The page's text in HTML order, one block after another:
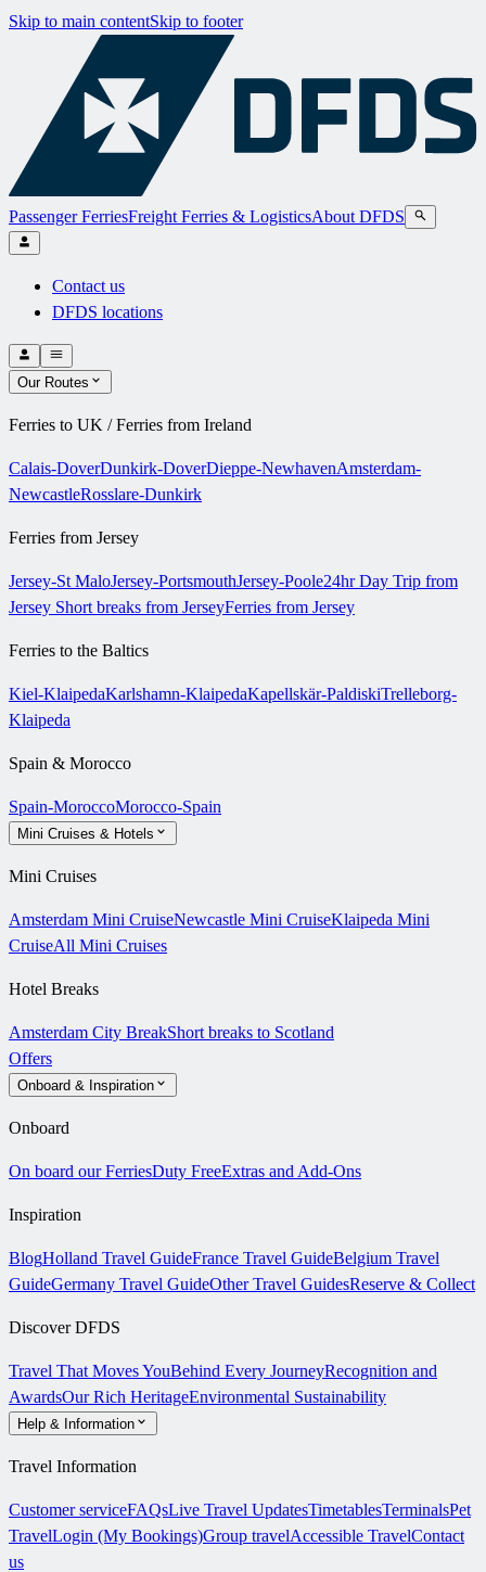
Skip to main contentSkip to footer
Passenger FerriesFreight Ferries & LogisticsAbout DFDS
Contact us
DFDS locations
Our Routes
Ferries to UK / Ferries from Ireland
Calais-DoverDunkirk-DoverDieppe-NewhavenAmsterdam-
NewcastleRosslare-Dunkirk
Ferries from Jersey
Jersey-St MaloJersey-PortsmouthJersey-Poole24hr Day Trip from
Jersey Short breaks from JerseyFerries from Jersey
Ferries to the Baltics
Kiel-KlaipedaKarlshamn-KlaipedaKapellskär-PaldiskiTrelleborg-
Klaipeda
Spain & Morocco
Spain-MoroccoMorocco-Spain
Mini Cruises & Hotels
Mini Cruises
Amsterdam Mini CruiseNewcastle Mini CruiseKlaipeda Mini
CruiseAll Mini Cruises
Hotel Breaks
Amsterdam City BreakShort breaks to Scotland
Offers
Onboard & Inspiration
Onboard
On board our FerriesDuty FreeExtras and Add-Ons
Inspiration
BlogHolland Travel GuideFrance Travel GuideBelgium Travel
GuideGermany Travel GuideOther Travel GuidesReserve & Collect
Discover DFDS
Travel That Moves YouBehind Every JourneyRecognition and
AwardsOur Rich HeritageEnvironmental Sustainability
Help & Information
Travel Information
Customer serviceFAQsLive Travel UpdatesTimetablesTerminalsPet
TravelLogin (My Bookings)Group travelAccessible TravelContact
us